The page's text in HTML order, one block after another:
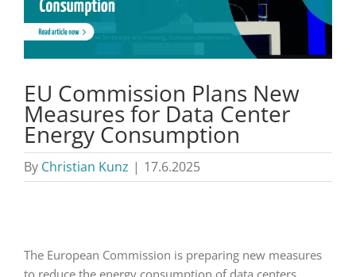
EU Commission Plans New
Measures for Data Center
Energy Consumption
By Christian Kunz | 17.6.2025
The European Commission is preparing new measures
to reduce the energy consumption of data centers